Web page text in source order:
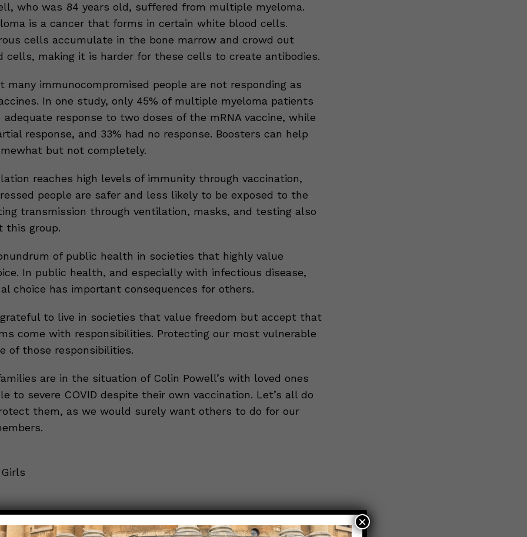
who was 84 years old, suffered from multiple myeloma.
is a cancer that forms in certain white blood cells.
cells accumulate in the bone marrow and crowd out
cells, making it is harder for these cells to create antibodies.
many immunocompromised people are not responding as
In one study, only 45% of multiple myeloma patients
adequate response to two doses of the mRNA vaccine, while
response, and 33% had no response. Boosters can help
but not completely.
reaches high levels of immunity through vaccination,
people are safer and less likely to be exposed to the
transmission through ventilation, masks, and testing also
this group.
of public health in societies that highly value
In public health, and especially with infectious disease,
choice has important consequences for others.
to live in societies that value freedom but accept that
come with responsibilities. Protecting our most vulnerable
of those responsibilities.
are in the situation of Colin Powell’s with loved ones
to severe COVID despite their own vaccination. Let’s all do
them, as we would surely want others to do for our
Powell’s cancer likely reduced his protection from the
×